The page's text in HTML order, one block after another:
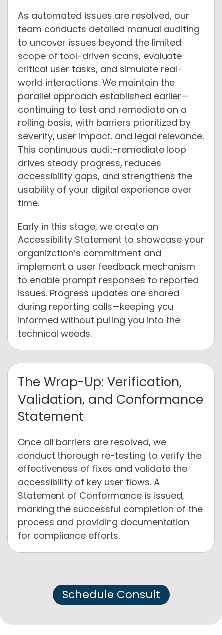
As automated issues are resolved, our
team conducts detailed manual auditing
to uncover issues beyond the limited
scope of tool-driven scans, evaluate
critical user tasks, and simulate real-
world interactions. We maintain the
parallel approach established earlier—
continuing to test and remediate on a
rolling basis, with barriers prioritized by
severity, user impact, and legal relevance.
This continuous audit-remediate loop
drives steady progress, reduces
accessibility gaps, and strengthens the
usability of your digital experience over
time.
Early in this stage, we create an
Accessibility Statement to showcase your
organization’s commitment and
implement a user feedback mechanism
to enable prompt responses to reported
issues. Progress updates are shared
during reporting calls—keeping you
informed without pulling you into the
technical weeds.
The Wrap-Up: Verification,
Validation, and Conformance
Statement
Once all barriers are resolved, we
conduct thorough re-testing to verify the
effectiveness of fixes and validate the
accessibility of key user flows. A
Statement of Conformance is issued,
marking the successful completion of the
process and providing documentation
for compliance efforts.
Schedule Consult